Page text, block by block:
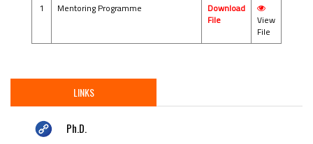
1
Mentoring Programme
Download
File
View
File
LINKS
Ph.D.